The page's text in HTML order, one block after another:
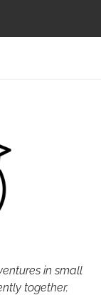
in small
together.